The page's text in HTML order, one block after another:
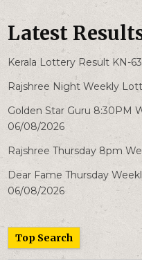
Latest
Kerala Lottery Result KN-
Rajshree Night Weekly
Golden Star Guru 8:30PM
06/08/2026
Rajshree Thursday 8pm
Dear Fame Thursday
06/08/2026
Top Search